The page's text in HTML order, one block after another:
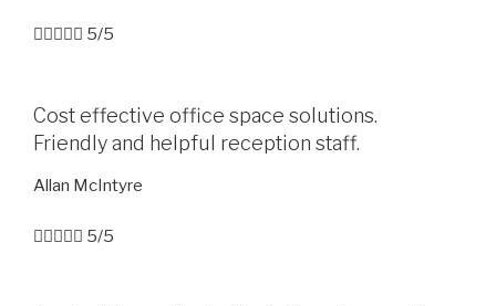
 5/5
Cost effective office space solutions.
Friendly and helpful reception staff.
Allan McIntyre
 5/5